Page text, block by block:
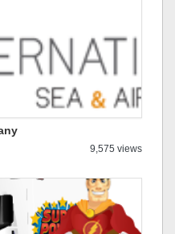
9,575 views